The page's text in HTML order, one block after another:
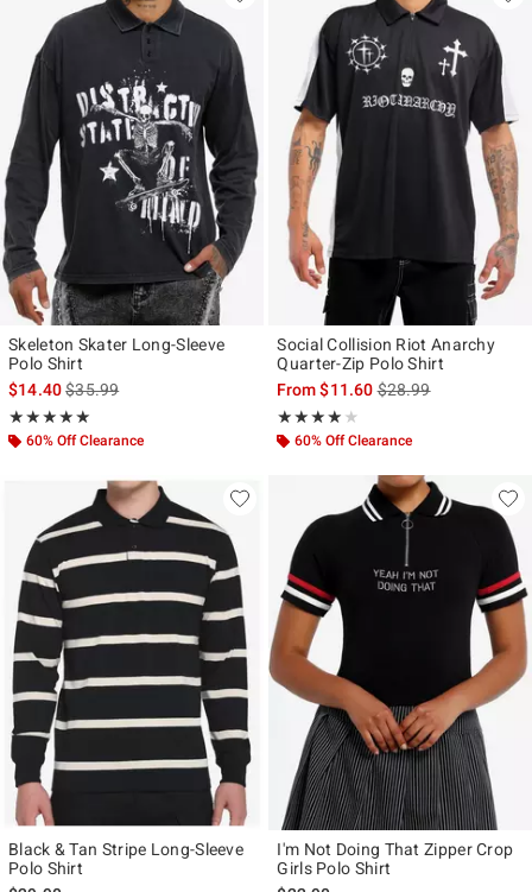
Skeleton Skater Long-Sleeve
Polo Shirt
$14.40is sales price, the original price is
$35.99
★★★★★
Rating, 5 out of 5
★★★★★
60% Off Clearance
Social Collision Riot Anarchy
Quarter-Zip Polo Shirt
From$11.60is sales price, the
$28.99
★★★★★
Rating, 4 out of 5
★★★★★
60% Off Clearance
Black & Tan Stripe Long-Sleeve
Polo Shirt
I'm Not Doing That Zipper Crop
Girls Polo Shirt